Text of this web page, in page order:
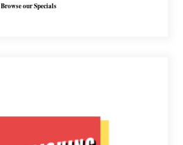
Browse our Specials